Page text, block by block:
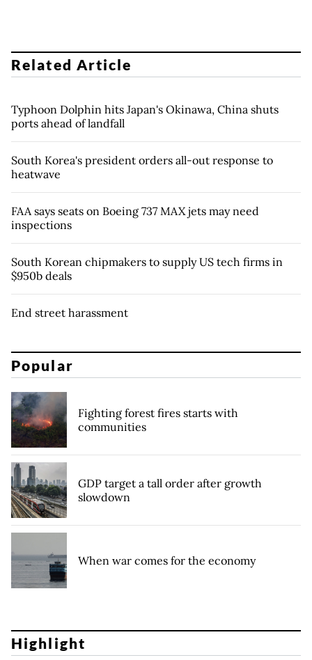
Related Article
Typhoon Dolphin hits Japan's Okinawa, China shuts
ports ahead of landfall
South Korea's president orders all-out response to
heatwave
FAA says seats on Boeing 737 MAX jets may need
inspections
South Korean chipmakers to supply US tech firms in
$950b deals
End street harassment
Popular
Fighting forest fires starts with
communities
GDP target a tall order after growth
slowdown
When war comes for the economy
Highlight